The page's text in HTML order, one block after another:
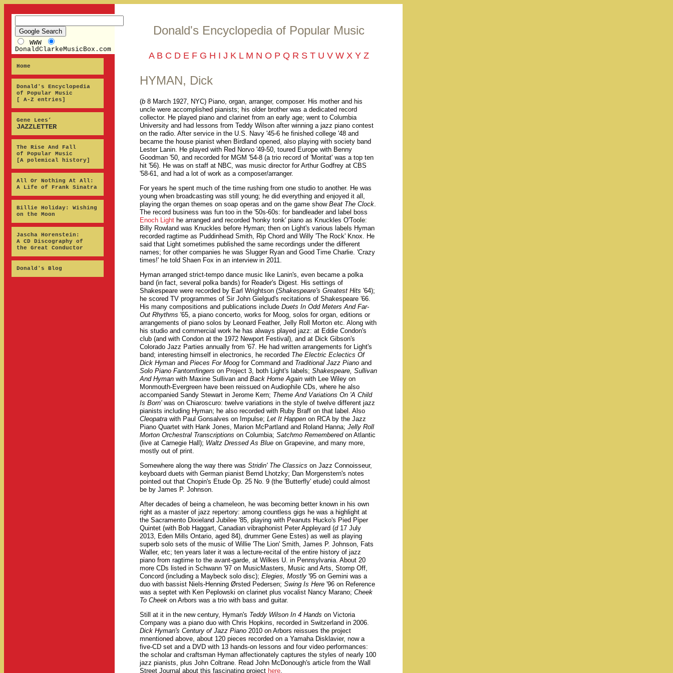
WWW
DonaldClarkeMusicBox.com
Home
Donald's Encyclopedia
of Popular Music
[ A-Z entries]
Gene Lees’
JAZZLETTER
The Rise And Fall
of Popular Music
[A polemical history]
All Or Nothing At All:
A Life of Frank Sinatra
Billie Holiday: Wishing
on the Moon
Jascha Horenstein:
A CD Discography of
the Great Conductor
Donald's Blog
Donald's Encyclopedia of Popular Music
A B C D E F G H I J K L M N O P Q R S T U V W X Y Z
HYMAN, Dick
(b 8 March 1927, NYC) Piano, organ, arranger, composer. His mother and his
uncle were accomplished pianists; his older brother was a dedicated record
collector. He played piano and clarinet from an early age; went to Columbia
University and had lessons from Teddy Wilson after winning a jazz piano contest
on the radio. After service in the U.S. Navy '45-6 he finished college '48 and
became the house pianist when Birdland opened, also playing with society band
Lester Lanin. He played with Red Norvo '49-50, toured Europe with Benny
Goodman '50, and recorded for MGM '54-8 (a trio record of 'Moritat' was a top ten
hit '56). He was on staff at NBC, was music director for Arthur Godfrey at CBS
'58-61, and had a lot of work as a composer/arranger.
For years he spent much of the time rushing from one studio to another. He was
young when broadcasting was still young; he did everything and enjoyed it all,
playing the organ themes on soap operas and on the game show Beat The Clock.
The record business was fun too in the '50s-60s: for bandleader and label boss
Enoch Light he arranged and recorded 'honky tonk' piano as Knuckles O'Toole:
Billy Rowland was Knuckles before Hyman; then on Light's various labels Hyman
recorded ragtime as Puddinhead Smith, Rip Chord and Willy 'The Rock' Knox. He
said that Light sometimes published the same recordings under the different
names; for other companies he was Slugger Ryan and Good Time Charlie. 'Crazy
times!' he told Shaen Fox in an interview in 2011.
Hyman arranged strict-tempo dance music like Lanin's, even became a polka
band (in fact, several polka bands) for Reader's Digest. His settings of
Shakespeare were recorded by Earl Wrightson (Shakespeare's Greatest Hits '64);
he scored TV programmes of Sir John Gielgud's recitations of Shakespeare '66.
His many compositions and publications include Duets In Odd Meters And Far-
Out Rhythms '65, a piano concerto, works for Moog, solos for organ, editions or
arrangements of piano solos by Leonard Feather, Jelly Roll Morton etc. Along with
his studio and commercial work he has always played jazz: at Eddie Condon's
club (and with Condon at the 1972 Newport Festival), and at Dick Gibson's
Colorado Jazz Parties annually from '67. He had written arrangements for Light's
band; interesting himself in electronics, he recorded The Electric Eclectics Of
Dick Hyman and Pieces For Moog for Command and Traditional Jazz Piano and
Solo Piano Fantomfingers on Project 3, both Light's labels; Shakespeare, Sullivan
And Hyman with Maxine Sullivan and Back Home Again with Lee Wiley on
Monmouth-Evergreen have been reissued on Audiophile CDs, where he also
accompanied Sandy Stewart in Jerome Kern; Theme And Variations On 'A Child
Is Born'was on Chiaroscuro: twelve variations in the style of twelve different jazz
pianists including Hyman; he also recorded with Ruby Braff on that label. Also
Cleopatra with Paul Gonsalves on Impulse; Let It Happen on RCA by the Jazz
Piano Quartet with Hank Jones, Marion McPartland and Roland Hanna; Jelly Roll
Morton Orchestral Transcriptions on Columbia; Satchmo Rememberedon Atlantic
(live at Carnegie Hall); Waltz Dressed As Blue on Grapevine, and many more,
mostly out of print.
Somewhere along the way there was Stridin' The Classics on Jazz Connoisseur,
keyboard duets with German pianist Bernd Lhotzky; Dan Morgenstern's notes
pointed out that Chopin's Etude Op. 25 No. 9 (the 'Butterfly' etude) could almost
be by James P. Johnson.
After decades of being a chameleon, he was becoming better known in his own
right as a master of jazz repertory: among countless gigs he was a highlight at
the Sacramento Dixieland Jubilee '85, playing with Peanuts Hucko's Pied Piper
Quintet (with Bob Haggart, Canadian vibraphonist Peter Appleyard (d17 July
2013, Eden Mills Ontario, aged 84), drummer Gene Estes) as well as playing
superb solo sets of the music of Willie 'The Lion' Smith, James P. Johnson, Fats
Waller, etc; ten years later it was a lecture-recital of the entire history of jazz
piano from ragtime to the avant-garde, at Wilkes U. in Pennsylvania. About 20
more CDs listed in Schwann '97 on MusicMasters, Music and Arts, Stomp Off,
Concord (including a Maybeck solo disc); Elegies, Mostly '95 on Gemini was a
duo with bassist Niels-Henning Ørsted Pedersen; Swing Is Here '96 on Reference
was a septet with Ken Peplowski on clarinet plus vocalist Nancy Marano; Cheek
To Cheek on Arbors was a trio with bass and guitar.
Still at it in the new century, Hyman's Teddy Wilson In 4 Hands on Victoria
Company was a piano duo with Chris Hopkins, recorded in Switzerland in 2006.
Dick Hyman's Century of Jazz Piano 2010 on Arbors reissues the project
mnentioned above, about 120 pieces recorded on a Yamaha Disklavier, now a
five-CD set and a DVD with 13 hands-on lessons and four video performances:
the scholar and craftsman Hyman affectionately captures the styles of nearly 100
jazz pianists, plus John Coltrane. Read John McDonough's article from the Wall
Street Journal about this fascinating project here.